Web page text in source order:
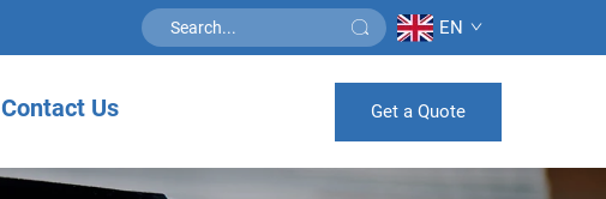
EN
Contact Us Get a Quote